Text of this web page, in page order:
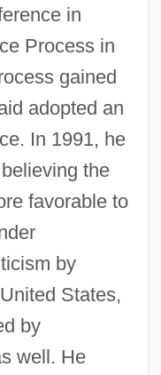
in
Process in
gained
adopted an
In 1991, he
the
favorable to
by
States,
by
well. He